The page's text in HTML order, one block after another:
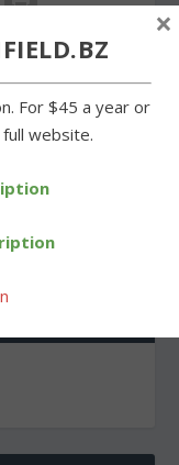
NEXT
For $45 a year or
website.
×